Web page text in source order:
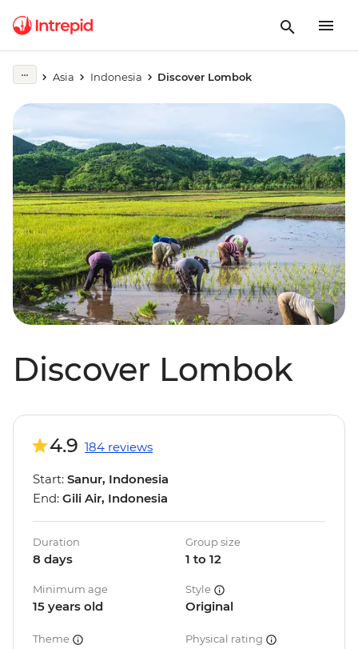
Asia Indonesia Discover Lombok
Discover Lombok
4.9 184 reviews
Start: Sanur, Indonesia
End: Gili Air, Indonesia
Duration
8 days
Group size
1 to 12
Minimum age
15 years old
Style
Original
Theme Physical rating